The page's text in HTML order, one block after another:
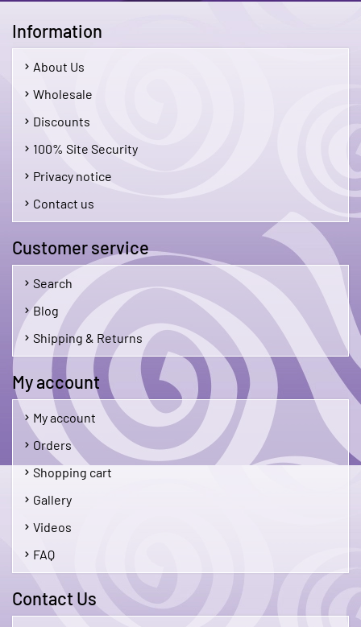
Information
About Us
Wholesale
Discounts
100% Site Security
Privacy notice
Contact us
Customer service
Search
Blog
Shipping & Returns
My account
My account
Orders
Shopping cart
Gallery
Videos
FAQ
Contact Us